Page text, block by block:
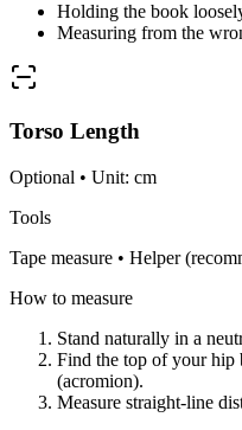
Holding the book
Measuring from the
Torso Length
Optional • Unit: cm
Tools
Tape measure • Helper
How to measure
Stand naturally in a
Find the top of your hip
(acromion).
Measure straight-line